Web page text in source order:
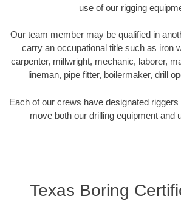
use of our rigging
Our team member may be qualified in
carry an occupational title such as iron
carpenter, millwright, mechanic, laborer,
lineman, pipe fitter, boilermaker, drill
Each of our crews have designated
move both our drilling equipment and
Texas Boring